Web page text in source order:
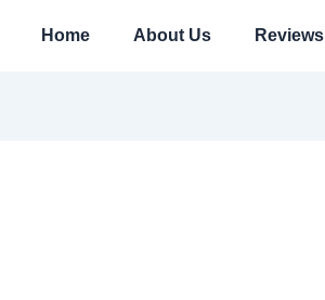
Home About Us Reviews